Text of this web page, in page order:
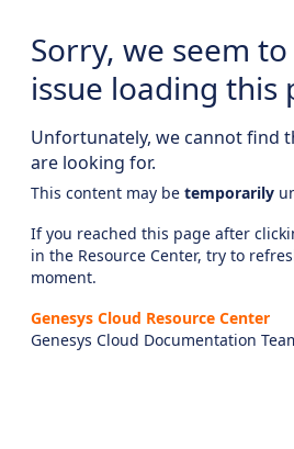
Sorry, we seem
issue loading this
Unfortunately, we cannot find
are looking for.
This content may be temporarily
If you reached this page after
in the Resource Center, try to
moment.
Genesys Cloud Resource Center
Genesys Cloud Documentation